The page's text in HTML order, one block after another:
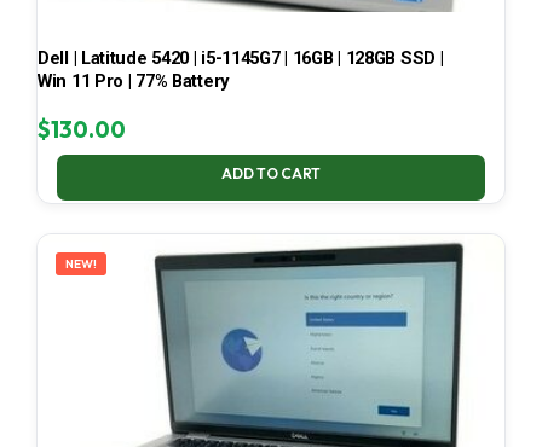
Dell | Latitude 5420 | i5-1145G7 | 16GB | 128GB SSD |
Win 11 Pro | 77% Battery
$130.00
ADD TO CART
NEW!